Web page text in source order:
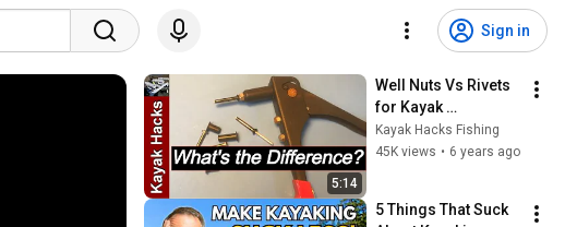
Sign in
5:14
Well Nuts Vs Rivets
for Kayak
Accessories
Installation
Kayak Hacks Fishing
45K views • 6 years ago
5 Things That Suck